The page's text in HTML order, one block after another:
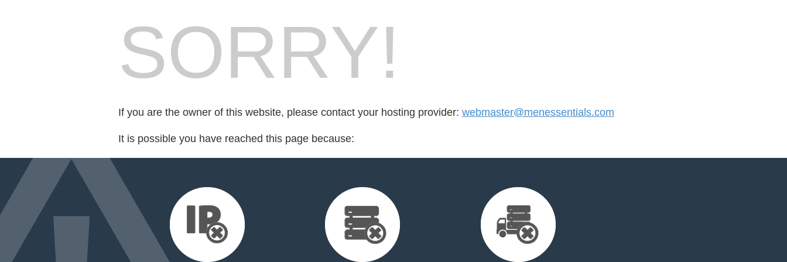
SORRY!
If you are the owner of this website, please contact your hosting provider: webmaster@menessentials.com
It is possible you have reached this page because: